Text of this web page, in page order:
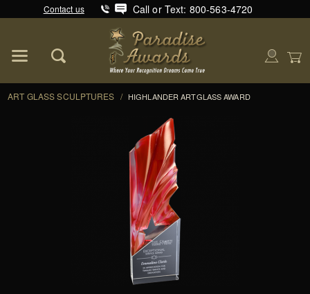
Contact us Call or Text: 800-563-4720
ART GLASS SCULPTURES / HIGHLANDER ARTGLASS AWARD